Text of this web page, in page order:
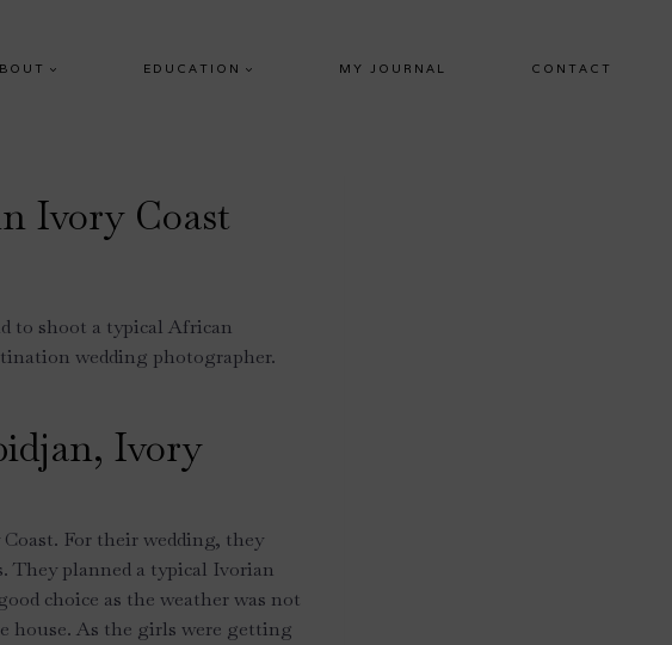
EDUCATION MY JOURNAL CONTACT
Ivory Coast
to shoot a typical African
wedding photographer.
Ivory
For their wedding, they
They planned a typical Ivorian
choice as the weather was not
house. As the girls were getting